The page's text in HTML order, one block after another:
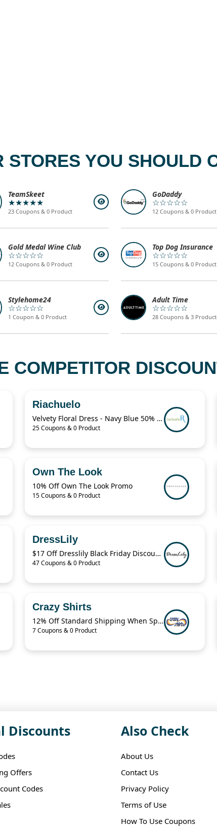
STORES YOU SHOULD
TeamSkeet
★★★★★
23 Coupons & 0 Product
GoDaddy
☆☆☆☆☆
12 Coupons & 0 Product
Gold Medal Wine Club
☆☆☆☆☆
12 Coupons & 0 Product
Top Dog Insurance
☆☆☆☆☆
15 Coupons & 0 Product
Stylehome24
☆☆☆☆☆
1 Coupon & 0 Product
Adult Time
☆☆☆☆☆
28 Coupons & 3
COMPETITOR
Riachuelo
Velvety Floral Dress - Navy Blue 50% Off
25 Coupons & 0 Product
Own The Look
10% Off Own The Look Promo
15 Coupons & 0 Product
DressLily
$17 Off Dresslily Black Friday Discount Code
47 Coupons & 0 Product
Crazy Shirts
12% Off Standard Shipping When Spend $125.01
7 Coupons & 0 Product
Discounts
Offers
Codes
Also Check
About Us
Contact Us
Privacy Policy
Terms of Use
How To Use Coupons